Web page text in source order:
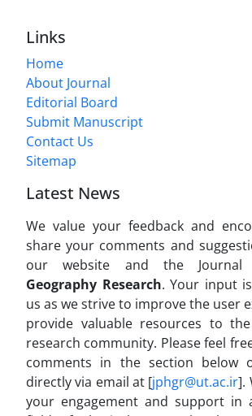
Links
Home
About Journal
Editorial Board
Submit Manuscript
Contact Us
Sitemap
Latest News
We value your feedback and
share your comments and
our website and the
Geography Research. Your input
us as we strive to improve the user
provide valuable resources to
research community. Please feel
comments in the section below
directly via email at [jphgr@ut.ac.ir].
your engagement and support in